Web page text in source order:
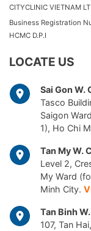
CITYCLINIC VIETNAM
Business Registration
HCMC D.P.I
LOCATE US
Sai Gon W.
Tasco
Saigon
1), Ho Chi
Tan My W.
Level 2,
My Ward
Minh City.
Tan Binh
107, Tan